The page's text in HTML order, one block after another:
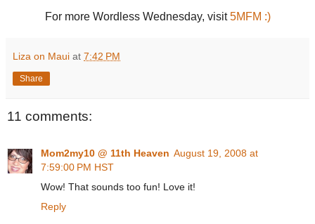
For more Wordless Wednesday, visit5MFM :)
Liza on Maui at 7:42 PM
Share
11 comments:
Mom2my10 @ 11th Heaven August 19, 2008 at
7:59:00 PM HST
Wow! That sounds too fun! Love it!
Reply